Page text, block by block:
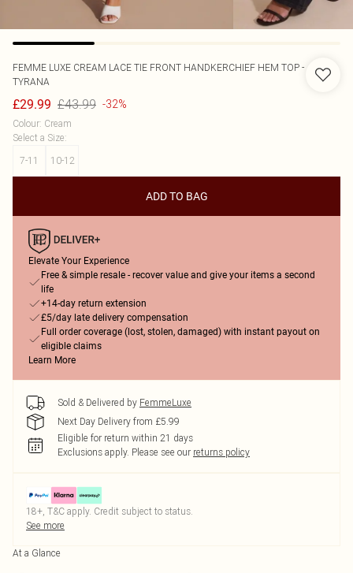
FEMME LUXE CREAM LACE TIE FRONT HANDKERCHIEF HEM TOP -
TYRANA
£29.99 £43.99 -32%
Colour: Cream
Select a Size:
7-11
10-12
ADD TO BAG
Elevate Your Experience
Free & simple resale - recover value and give your items a second
life
+14-day return extension
£5/day late delivery compensation
Full order coverage (lost, stolen, damaged) with instant payout on
eligible claims
Learn More
Sold & Delivered by FemmeLuxe
Next Day Delivery from £5.99
Eligible for return within 21 days
Exclusions apply. Please see our returns policy
18+, T&C apply. Credit subject to status.
See more
At a Glance